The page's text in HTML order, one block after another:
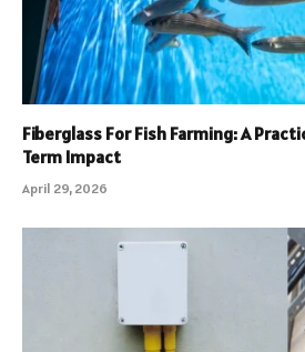
Fiberglass For Fish Farming: A
Term Impact
April 29, 2026